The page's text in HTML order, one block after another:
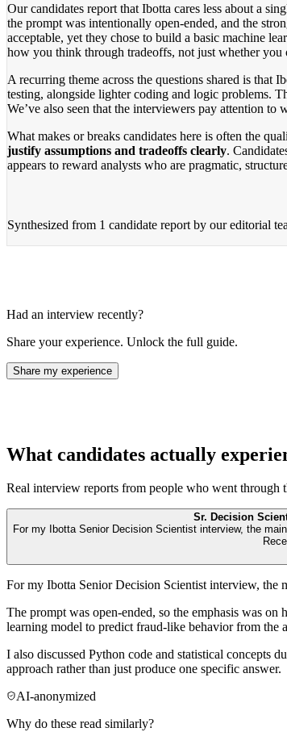
Our candidates report that Ibotta cares less about a
the prompt was intentionally open-ended, and the
acceptable, yet they chose to build a basic machine
how you think through tradeoffs, not just whether you
A recurring theme across the questions shared is
testing, alongside lighter coding and logic problems.
We’ve also seen that the interviewers pay attention
What makes or breaks candidates here is often the
justify assumptions and tradeoffs clearly.
appears to reward analysts who are pragmatic,
Synthesized from 1 candidate report by our editorial
Had an interview recently?
Share your experience. Unlock the full guide.
Share my experience
What candidates actually
Real interview reports from people who went through
Sr. Decision
For my Ibotta Senior Decision Scientist interview, the
For my Ibotta Senior Decision Scientist interview, the
The prompt was open-ended, so the emphasis was
learning model to predict fraud-like behavior from the
I also discussed Python code and statistical concepts
approach rather than just produce one specific answer.
AI-anonymized
Why do these read similarly?